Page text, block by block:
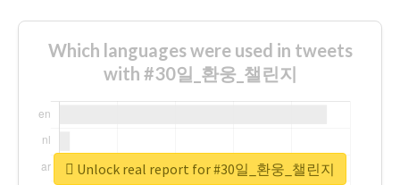
Which languages were used in tweets
with #30일_환웅_챌린지
Unlock real report for #30일_환웅_챌린지